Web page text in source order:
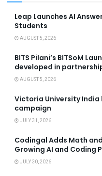
Leap Launches AI
Students
AUGUST 5, 2026
BITS Pilani’s BITSoM
developed in
AUGUST 5, 2026
Victoria University
campaign
JULY 31, 2026
Codingal Adds Math
Growing AI and Coding
JULY 30, 2026